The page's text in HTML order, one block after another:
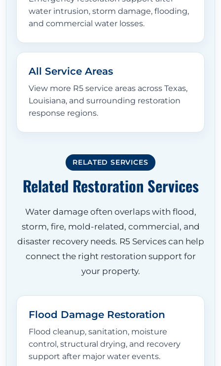
water intrusion, storm damage, flooding,
and commercial water losses.
All Service Areas
View more R5 service areas across Texas,
Louisiana, and surrounding restoration
response regions.
RELATED SERVICES
Related Restoration Services
Water damage often overlaps with flood,
storm, fire, mold-related, commercial, and
disaster recovery needs. R5 Services can help
connect the right restoration support for
your property.
Flood Damage Restoration
Flood cleanup, sanitation, moisture
control, structural drying, and recovery
support after major water events.